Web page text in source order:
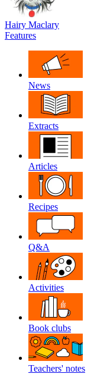
Hairy Maclary
Features
News
Extracts
Articles
Recipes
Q&A
Activities
Book clubs
Teachers' notes